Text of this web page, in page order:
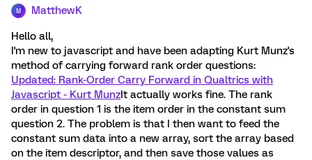
M MatthewK
Hello all,
I'm new to javascript and have been adapting Kurt Munz's
method of carrying forward rank order questions:
Updated: Rank-Order Carry Forward in Qualtrics with
Javascript - Kurt MunzIt actually works fine. The rank
order in question 1 is the item order in the constant sum
question 2. The problem is that I then want to feed the
constant sum data into a new array, sort the array based
on the item descriptor, and then save those values as